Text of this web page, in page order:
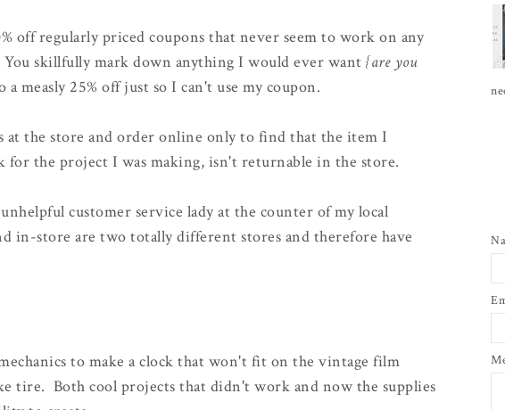
off regularly priced coupons that never seem to work on any
skillfully mark down anything I would ever want {are you
a measly 25% off just so I can't use my coupon.
at the store and order online only to find that the item I
the project I was making, isn't returnable in the store.
customer service lady at the counter of my local
in-store are two totally different stores and therefore have
to make a clock that won't fit on the vintage film
tire. Both cool projects that didn't work and now the supplies